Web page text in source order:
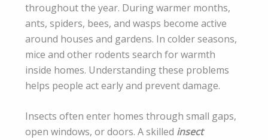
throughout the year. During warmer months,
ants, spiders, bees, and wasps become active
around houses and gardens. In colder seasons,
mice and other rodents search for warmth
inside homes. Understanding these problems
helps people act early and prevent damage.
Insects often enter homes through small gaps,
open windows, or doors. A skilled insect